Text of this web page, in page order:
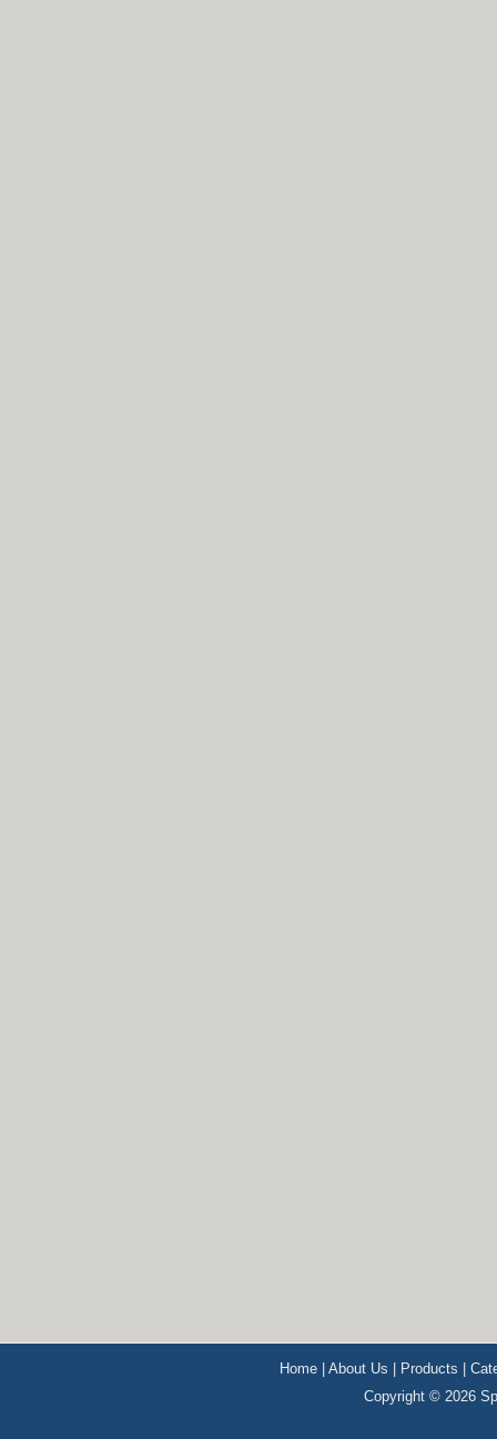
Home |About Us Products |
Copyright © 2026